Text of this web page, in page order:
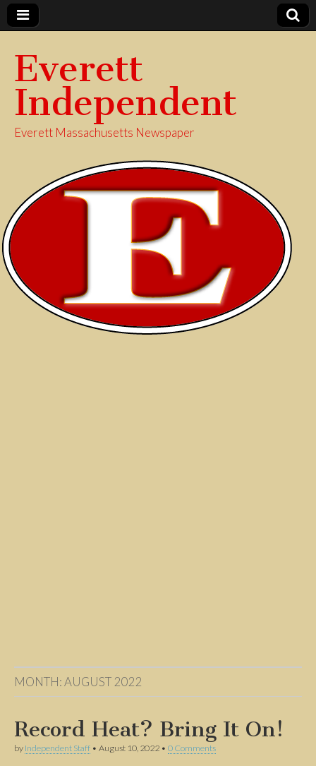
Everett
Independent
Everett Massachusetts Newspaper
MONTH:AUGUST 2022
Record Heat? Bring It On!
by Independent Staff • August 10, 2022 • 0 Comments